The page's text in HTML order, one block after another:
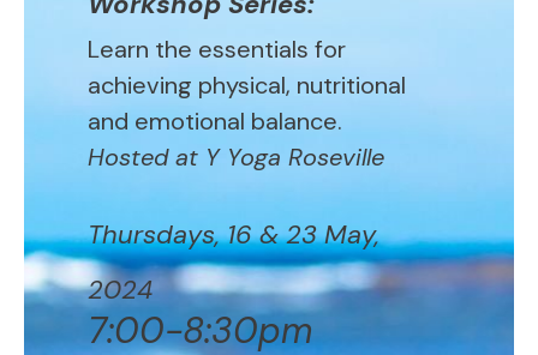
Learn the essentials for
achieving physical, nutritional
and emotional balance.
Hosted at Y Yoga Roseville
Thursdays, 16 & 23 May,
2024
7:00-8:30pm